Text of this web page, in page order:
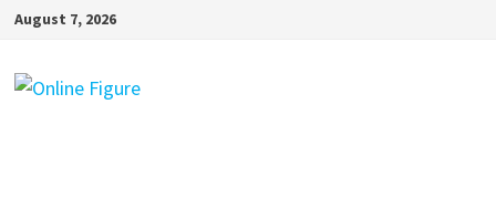
Skip
content
August 7, 2026